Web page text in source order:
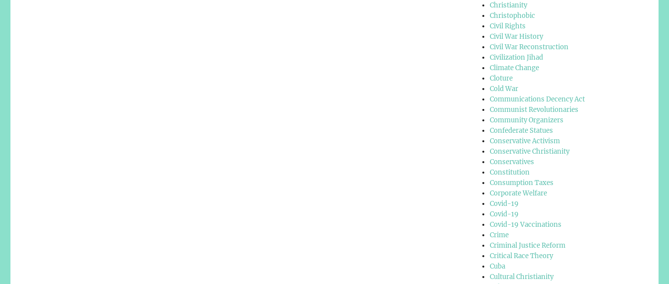
Christianity
Christophobic
Civil Rights
Civil War History
Civil War Reconstruction
Civilization Jihad
Climate Change
Cloture
Cold War
Communications Decency Act
Communist Revolutionaries
Community Organizers
Confederate Statues
Conservative Activism
Conservative Christianity
Conservatives
Constitution
Consumption Taxes
Corporate Welfare
Covid-19
Covid-19
Covid-19 Vaccinations
Crime
Criminal Justice Reform
Critical Race Theory
Cuba
Cultural Christianity